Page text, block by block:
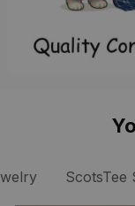
ScotsTee